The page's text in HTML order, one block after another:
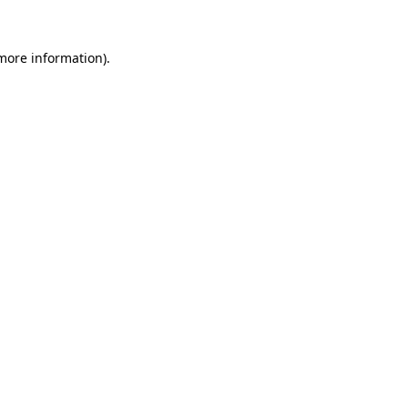
information).